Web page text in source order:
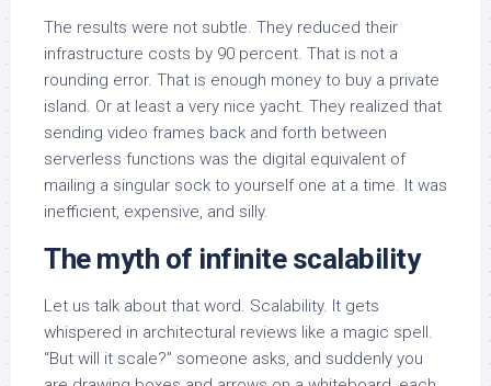
The results were not subtle. They reduced their
infrastructure costs by 90 percent. That is not a
rounding error. That is enough money to buy a private
island. Or at least a very nice yacht. They realized that
sending video frames back and forth between
serverless functions was the digital equivalent of
mailing a singular sock to yourself one at a time. It was
inefficient, expensive, and silly.
The myth of infinite scalability
Let us talk about that word. Scalability. It gets
whispered in architectural reviews like a magic spell.
“But will it scale?” someone asks, and suddenly you